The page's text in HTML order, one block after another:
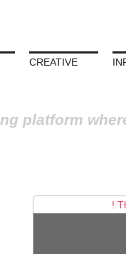
CREATIVE
platform
!